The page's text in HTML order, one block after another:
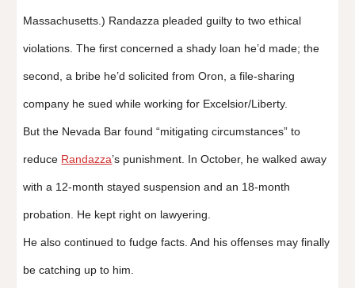
Massachusetts.) Randazza pleaded guilty to two ethical
violations. The first concerned a shady loan he’d made; the
second, a bribe he’d solicited from Oron, a file-sharing
company he sued while working for Excelsior/Liberty.
But the Nevada Bar found “mitigating circumstances” to
reduce Randazza’s punishment. In October, he walked away
with a 12-month stayed suspension and an 18-month
probation. He kept right on lawyering.
He also continued to fudge facts. And his offenses may finally
be catching up to him.